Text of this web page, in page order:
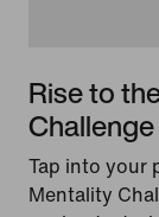
Rise to
Challenge
Tap into your
Mentality